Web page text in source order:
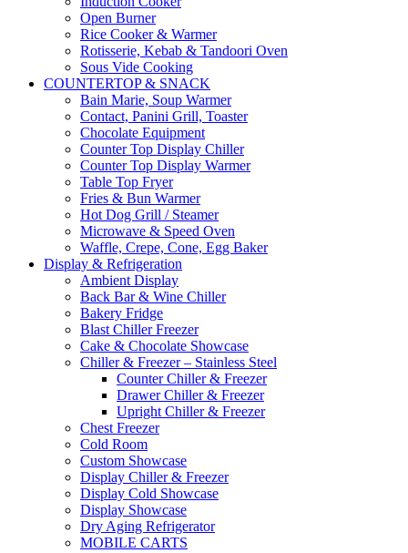
Open Burner
Rice Cooker & Warmer
Rotisserie, Kebab & Tandoori Oven
Sous Vide Cooking
COUNTERTOP & SNACK
Bain Marie, Soup Warmer
Contact, Panini Grill, Toaster
Chocolate Equipment
Counter Top Display Chiller
Counter Top Display Warmer
Table Top Fryer
Fries & Bun Warmer
Hot Dog Grill / Steamer
Microwave & Speed Oven
Waffle, Crepe, Cone, Egg Baker
Display & Refrigeration
Ambient Display
Back Bar & Wine Chiller
Bakery Fridge
Blast Chiller Freezer
Cake & Chocolate Showcase
Chiller & Freezer – Stainless Steel
Counter Chiller & Freezer
Drawer Chiller & Freezer
Upright Chiller & Freezer
Chest Freezer
Cold Room
Custom Showcase
Display Chiller & Freezer
Display Cold Showcase
Display Showcase
Dry Aging Refrigerator
MOBILE CARTS